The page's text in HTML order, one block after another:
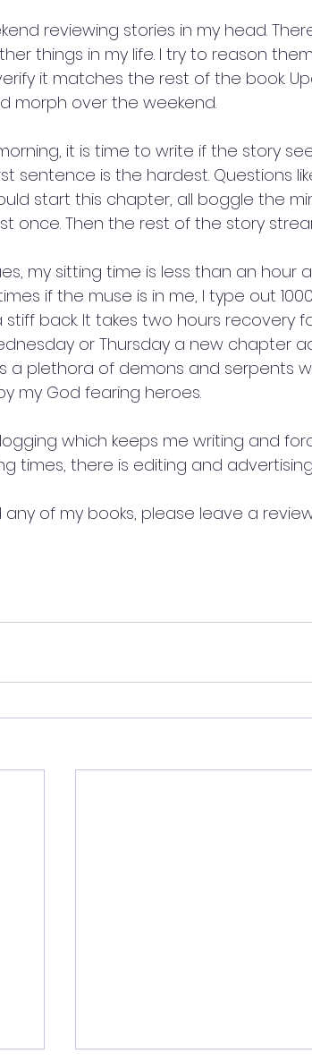
reviewing stories in my head.
things in my life. I try to reason
it matches the rest of the book.
morph over the weekend.
it is time to write if the story
sentence is the hardest. Questions
start this chapter, all boggle the
once. Then the rest of the story
my sitting time is less than an hour
if the muse is in me, I type out
back. It takes two hours recovery
or Thursday a new chapter
a plethora of demons and serpents
my God fearing heroes.
which keeps me writing and
times, there is editing and
any of my books, please leave a